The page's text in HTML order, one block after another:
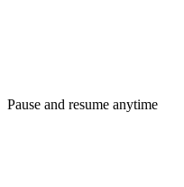
Pause and resume anytime